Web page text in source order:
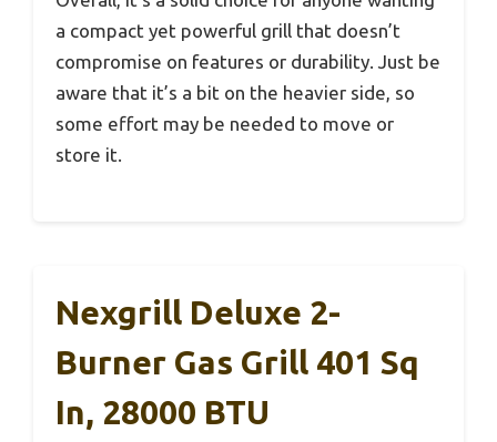
a compact yet powerful grill that doesn’t
compromise on features or durability. Just be
aware that it’s a bit on the heavier side, so
some effort may be needed to move or
store it.
Nexgrill Deluxe 2-
Burner Gas Grill 401 Sq
In, 28000 BTU